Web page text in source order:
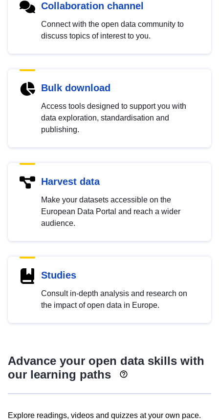
Collaboration channel
Connect with the open data community to
discuss topics of interest to you.
Bulk download
Access tools designed to support you with
data exploration, standardisation and
publishing.
Harvest data
Make your datasets accessible on the
European Data Portal and reach a wider
audience.
Studies
Consult in-depth analysis and research on
the impact of open data in Europe.
Advance your open data skills with
our learning paths
Explore readings, videos and quizzes at your own pace.